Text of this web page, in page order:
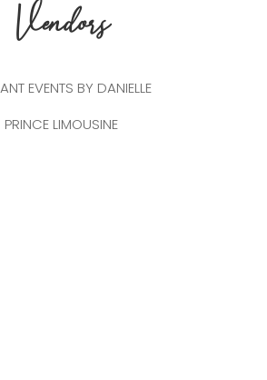
Vendors
EVENTS BY DANIELLE
PRINCE LIMOUSINE